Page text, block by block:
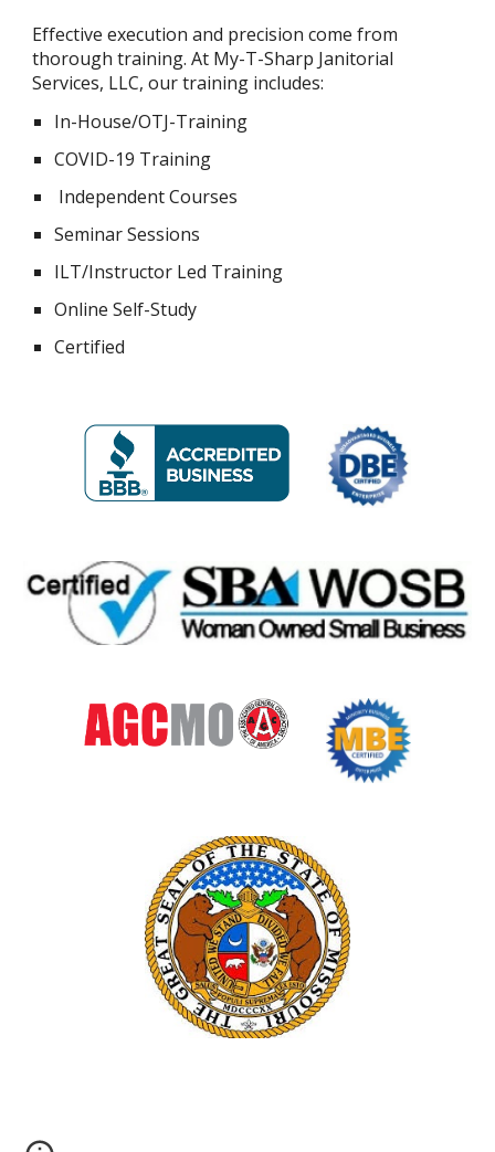
Effective execution and precision come from
thorough training. At My-T-Sharp Janitorial
Services, LLC, our training includes:
In-House/OTJ-Training
COVID-19 Training
Independent Courses
Seminar Sessions
ILT/Instructor Led Training
Online Self-Study
Certified